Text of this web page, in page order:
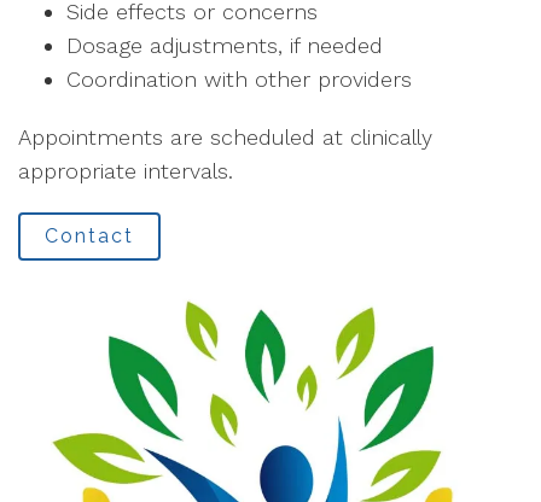
Side effects or concerns
Dosage adjustments, if needed
Coordination with other providers
Appointments are scheduled at clinically
appropriate intervals.
Contact